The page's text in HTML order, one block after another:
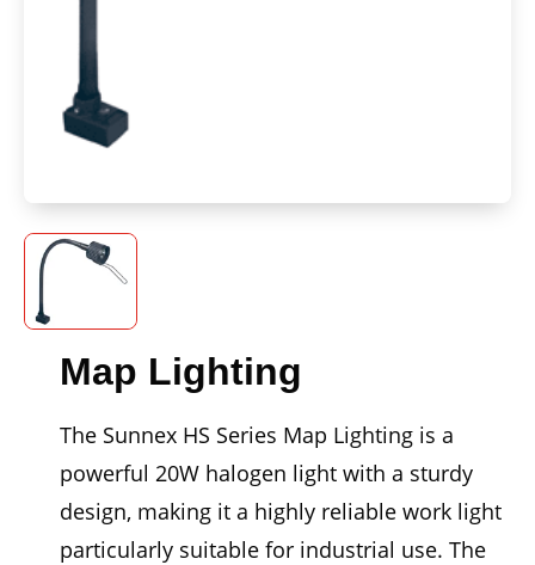
Map Lighting
The Sunnex HS Series Map Lighting is a
powerful 20W halogen light with a sturdy
design, making it a highly reliable work light
particularly suitable for industrial use. The